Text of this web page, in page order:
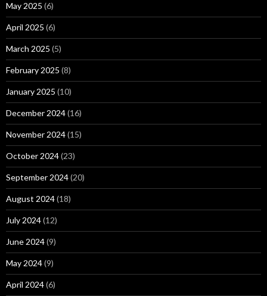
May 2025 (6)
April 2025 (6)
March 2025 (5)
February 2025 (8)
January 2025 (10)
December 2024(16)
November 2024(15)
October 2024(23)
September 2024(20)
August 2024(18)
July 2024(12)
June 2024(9)
May 2024(9)
April 2024(6)